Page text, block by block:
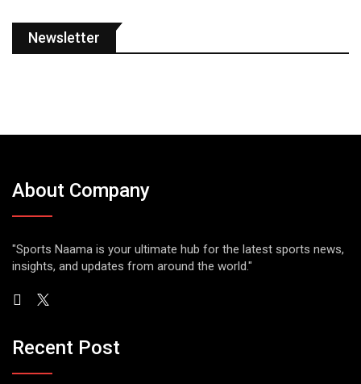
Newsletter
About Company
"Sports Naama is your ultimate hub for the latest sports news,
insights, and updates from around the world."
Recent Post